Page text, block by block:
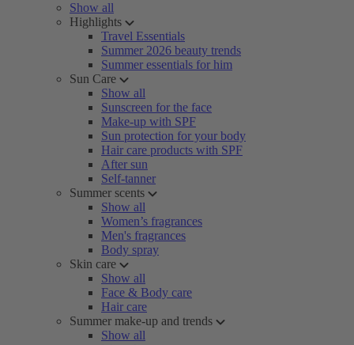
Show all
Highlights
Travel Essentials
Summer 2026 beauty trends
Summer essentials for him
Sun Care
Show all
Sunscreen for the face
Make-up with SPF
Sun protection for your body
Hair care products with SPF
After sun
Self-tanner
Summer scents
Show all
Women’s fragrances
Men's fragrances
Body spray
Skin care
Show all
Face & Body care
Hair care
Summer make-up and trends
Show all